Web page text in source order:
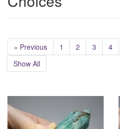
« Previous 1 2 3 4
Show All